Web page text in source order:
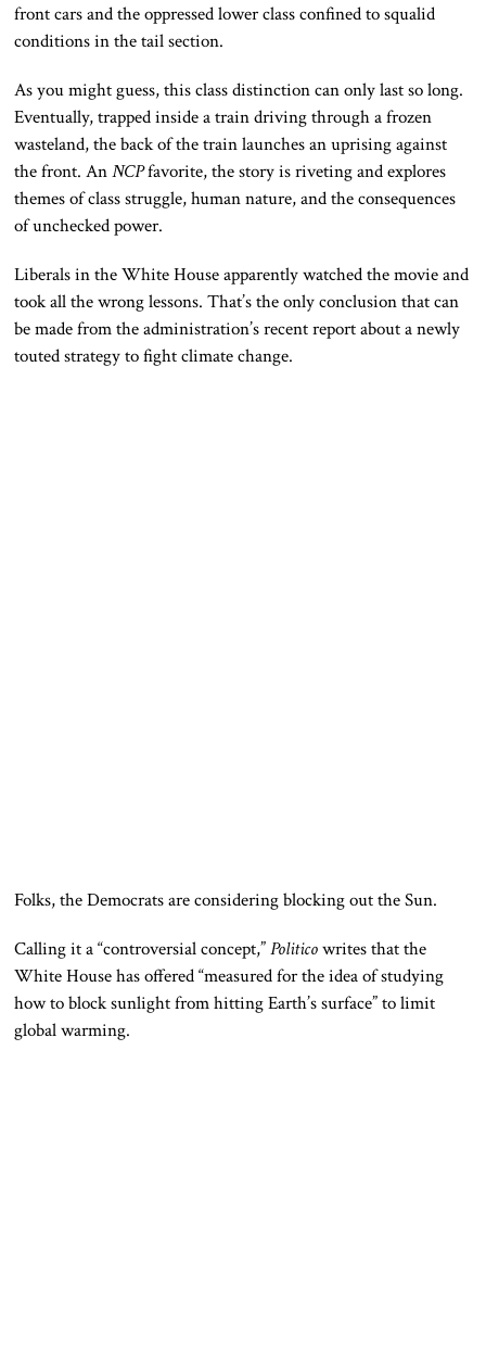
front cars and the oppressed lower class confined to squalid
conditions in the tail section.
As you might guess, this class distinction can only last so long.
Eventually, trapped inside a train driving through a frozen
wasteland, the back of the train launches an uprising against
the front. AnNCPfavorite, the story is riveting and explores
themes of class struggle, human nature, and the consequences
of unchecked power.
Liberals in the White House apparently watched the movie and
took all the wrong lessons. That’s the only conclusion that can
be made from the administration’s recent report about a newly
touted strategy to fight climate change.
Folks, the Democrats are considering blocking out the Sun.
Calling it a “controversial concept,”Politicowrites that the
White House has offered “measured for the idea of studying
how to block sunlight from hitting Earth’s surface” to limit
global warming.